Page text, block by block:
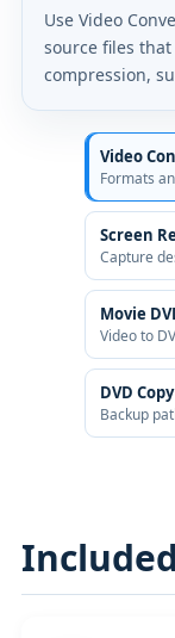
Use Video
source files
compression,
Video
Formats
Screen
Capture
Movie
Video to
DVD Copy
Backup